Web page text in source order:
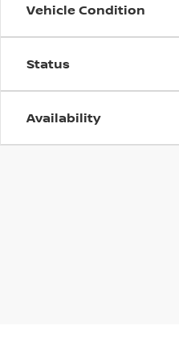
Vehicle Condition
Status
Availability